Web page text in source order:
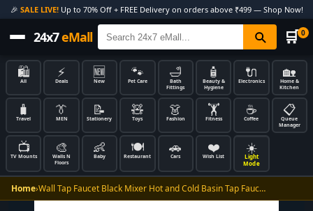
🎉 SALE LIVE!Up to 70% Off + FREE Delivery on orders above ₹499 — Shop Now!
24x7eMall 🛒 0
🛍️
All
⚡
Deals
🆕
New
🐾
Pet Care
🛁
Bath
Fittings
🧴
Beauty &
Hygiene
🔌
Electronics
🏡
Home &
Kitchen
🧳
Travel
👔
MEN
📝
Stationery
🧸
Toys
👗
Fashion
🏋️
Fitness
☕
Coffee
📋
Queue
Manager
📺
TV Mounts
🎨
Walls N
Floors
👶
Baby
🍽️
Restaurant
🚗
Cars
❤️
Wish List
☀️
Light
Mode
Home›Wall Tap Faucet Black Mixer Hot and Cold Basin Tap Fauc…